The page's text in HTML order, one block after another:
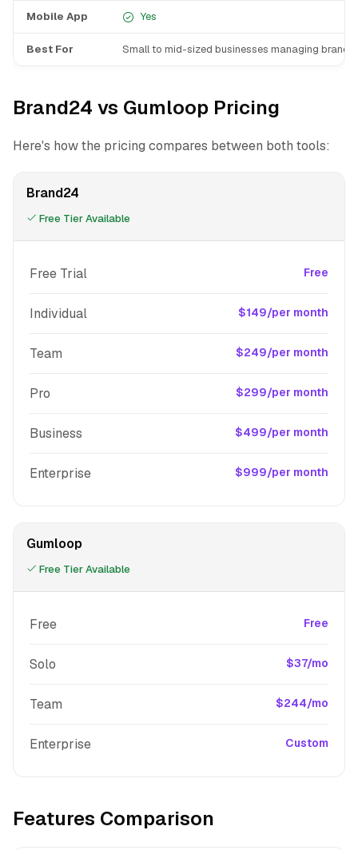
Mobile App Yes
Best For Small to mid-sized businesses managing brand
Brand24 vs Gumloop Pricing
Here's how the pricing compares between both tools:
Brand24
Free Tier Available
Free Trial Free
Individual $149/per month
Team $249/per month
Pro $299/per month
Business $499/per month
Enterprise $999/per month
Gumloop
Free Tier Available
Free Free
Solo $37/mo
Team $244/mo
Enterprise Custom
Features Comparison